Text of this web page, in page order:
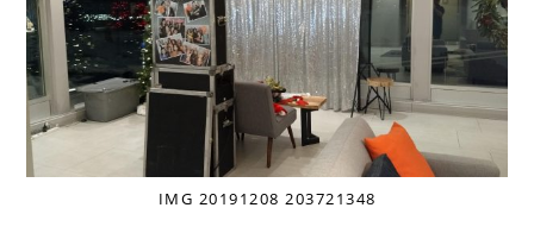
IMG 20191208 203721348